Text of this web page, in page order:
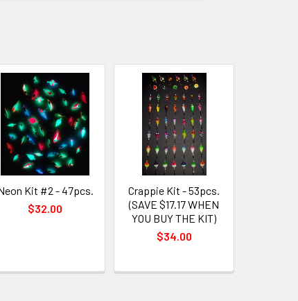
Kit #2 - 47pcs.
$32.00
Crappie Kit - 53pcs.
(SAVE $17.17 WHEN
YOU BUY THE KIT)
$34.00